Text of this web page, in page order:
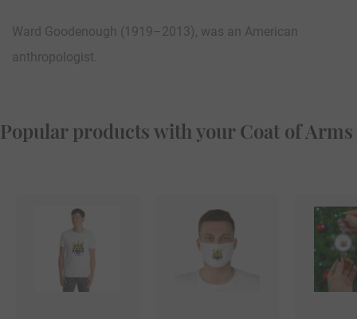
Ward Goodenough (1919–2013), was an American
anthropologist.
Popular products with your Coat of Arms